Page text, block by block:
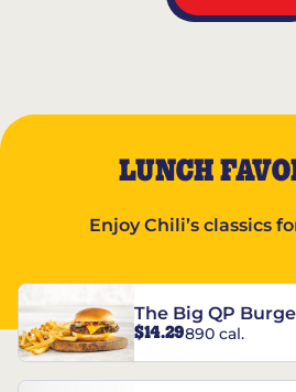
LUNCH
Enjoy Chili’s classics
The Big QP
$14.29890 cal.